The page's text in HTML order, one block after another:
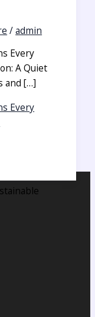
/admin
Every
A Quiet
and […]
Every